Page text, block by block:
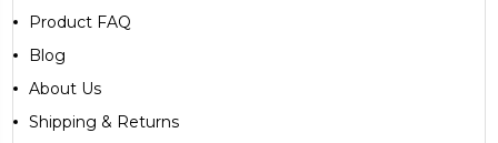
Product FAQ
Blog
About Us
Shipping & Returns